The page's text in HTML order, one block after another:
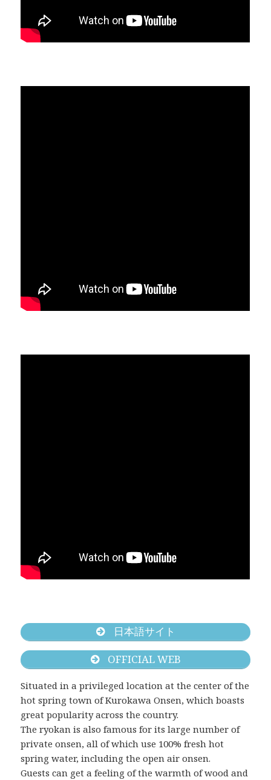
日本語サイト
OFFICIAL WEB
Situated in a privileged location at the center of the
hot spring town of Kurokawa Onsen, which boasts
great popularity across the country.
The ryokan is also famous for its large number of
private onsen, all of which use 100% fresh hot
spring water, including the open air onsen.
Guests can get a feeling of the warmth of wood and